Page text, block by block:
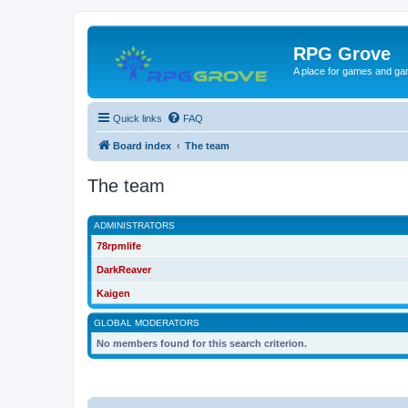
RPG Grove
A place for games and
Quick links FAQ
Board index The team
The team
ADMINISTRATORS
78rpmlife
DarkReaver
Kaigen
GLOBAL MODERATORS
No members found for this search criterion.